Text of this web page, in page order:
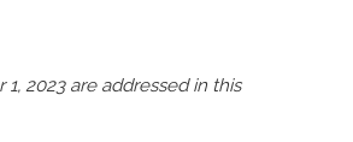
2023 are addressed in this